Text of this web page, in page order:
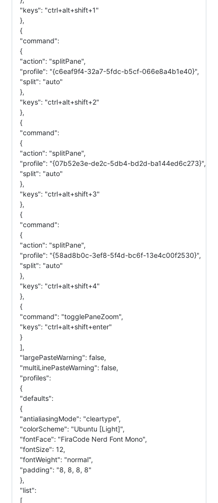
"keys": "ctrl+alt+shift+1"
},
{
"command":
{
"action": "splitPane",
"profile": "{c6eaf9f4-32a7-5fdc-b5cf-066e8a4b1e40}",
"split": "auto"
},
"keys": "ctrl+alt+shift+2"
},
{
"command":
{
"action": "splitPane",
"profile": "{07b52e3e-de2c-5db4-bd2d-ba144ed6c273}",
"split": "auto"
},
"keys": "ctrl+alt+shift+3"
},
{
"command":
{
"action": "splitPane",
"profile": "{58ad8b0c-3ef8-5f4d-bc6f-13e4c00f2530}",
"split": "auto"
},
"keys": "ctrl+alt+shift+4"
},
{
"command": "togglePaneZoom",
"keys": "ctrl+alt+shift+enter"
}
],
"largePasteWarning": false,
"multiLinePasteWarning": false,
"profiles":
{
"defaults":
{
"antialiasingMode": "cleartype",
"colorScheme": "Ubuntu [Light]",
"fontFace": "FiraCode Nerd Font Mono",
"fontSize": 12,
"fontWeight": "normal",
"padding": "8, 8, 8, 8"
},
"list":
[